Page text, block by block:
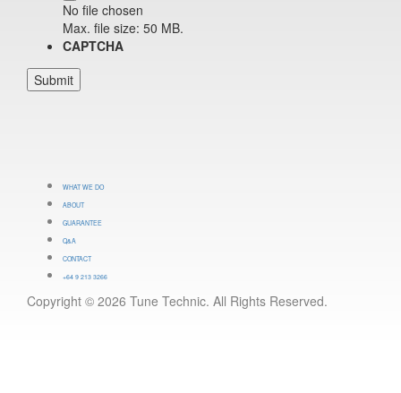
No file chosen
Max. file size: 50 MB.
CAPTCHA
WHAT WE DO
ABOUT
GUARANTEE
Q&A
CONTACT
+64 9 213 3266
Copyright © 2026 Tune Technic. All Rights Reserved.